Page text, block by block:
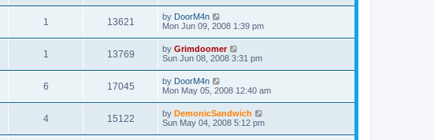
1 13621 by DoorM4n
Mon Jun 09, 2008 1:39 pm
1 13769 by Grimdoomer
Sun Jun 08, 2008 3:31 pm
6 17045 by DoorM4n
Mon May 05, 2008 12:40 am
4 15122 by DemonicSandwich
Sun May 04, 2008 5:12 pm